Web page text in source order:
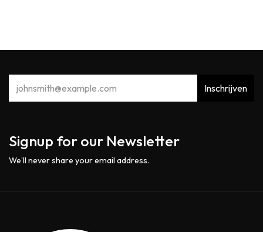
Inschrijven
Signup for our Newsletter
We’ll never share your email address.